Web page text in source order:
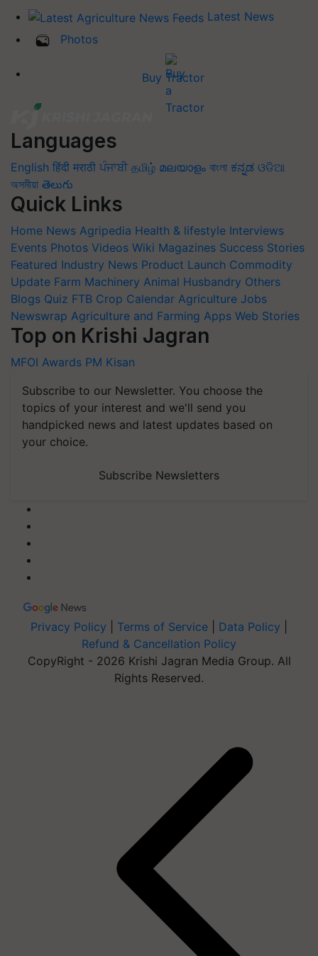
Latest News
Photos
Buy Tractor
Languages
English हिंदी मराठी ਪੰਜਾਬੀ தமிழ் മലയാളം বাংলা ಕನ್ನಡ ଓଡିଆ
অসমীয়া తెలుగు
Quick Links
Home News Agripedia Health & lifestyle Interviews
Events Photos Videos Wiki Magazines Success Stories
Featured Industry News Product Launch Commodity
Update Farm Machinery Animal Husbandry Others
Blogs Quiz FTB Crop Calendar Agriculture Jobs
Newswrap Agriculture and Farming Apps Web Stories
Top on Krishi Jagran
MFOI Awards PM Kisan
Subscribe to our Newsletter. You choose the
topics of your interest and we'll send you
handpicked news and latest updates based on
your choice.
Subscribe Newsletters
Privacy Policy Terms of Service Data Policy
Refund & Cancellation Policy
CopyRight - 2026 Krishi Jagran Media Group. All
Rights Reserved.